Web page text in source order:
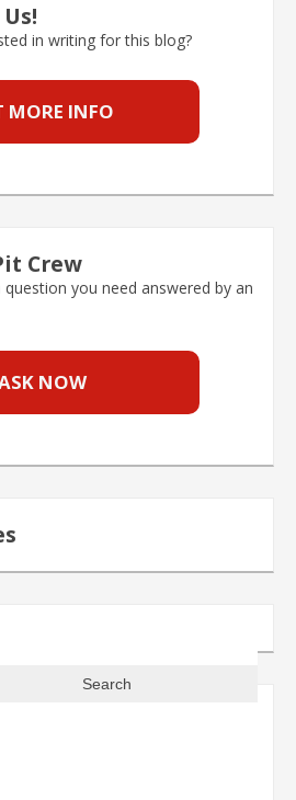
in writing for this blog?
MORE INFO
Crew
you need answered by an
NOW